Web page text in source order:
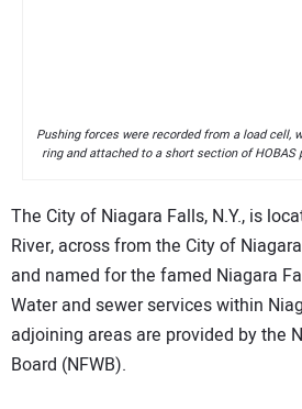
Pushing forces were recorded from a load cell,
ring and attached to a short section of
The City of Niagara Falls, N.Y., is
River, across from the City of
and named for the famed Niagara
Water and sewer services within
adjoining areas are provided by the
Board (NFWB).